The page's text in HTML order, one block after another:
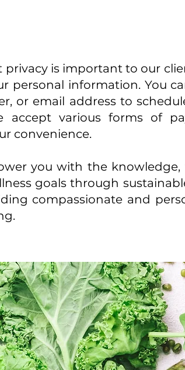
is important to our
personal information. You
or email address to
accept various forms of
convenience.
you with the
goals through
compassionate and